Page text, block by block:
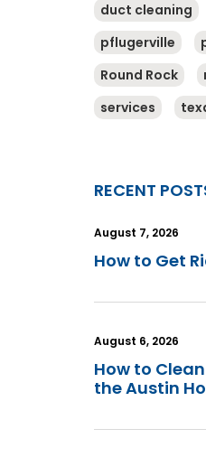
duct cleaning
pflugerville
Round Rock
services
RECENT
How to Get
August 7, 2026
How to
the Austin
August 6, 2026